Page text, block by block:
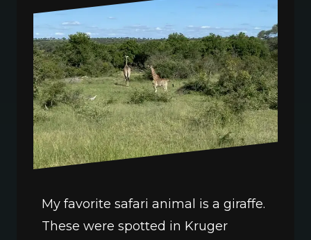
My favorite safari animal is a giraffe.
These were spotted in Kruger